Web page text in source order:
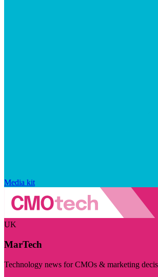
Media kit
UK
MarTech
Technology news for CMOs & marketing